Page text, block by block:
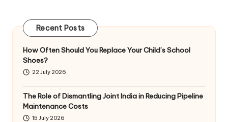
Recent Posts
How Often Should You Replace Your Child’s School
Shoes?
22 July 2026
The Role of Dismantling Joint India in Reducing Pipeline
Maintenance Costs
15 July 2026